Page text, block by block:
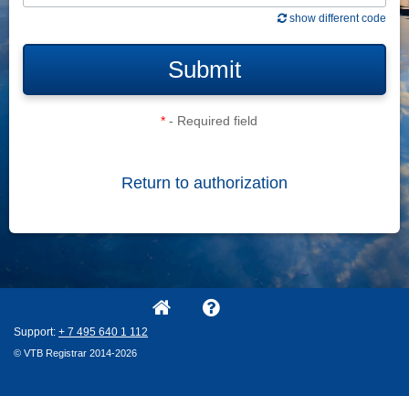
show different code
Submit
* - Required field
Return to authorization
Support: + 7 495 640 1 112
© VTB Registrar 2014-2026